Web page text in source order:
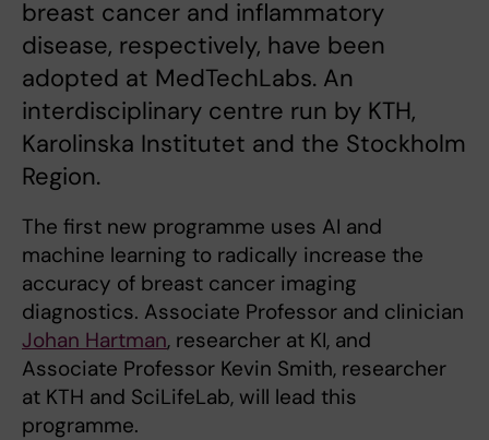
breast cancer and inflammatory
disease, respectively, have been
adopted at MedTechLabs. An
interdisciplinary centre run by KTH,
Karolinska Institutet and the Stockholm
Region.
The first new programme uses AI and
machine learning to radically increase the
accuracy of breast cancer imaging
diagnostics. Associate Professor and clinician
Johan Hartman, researcher at KI, and
Associate Professor Kevin Smith, researcher
at KTH and SciLifeLab, will lead this
programme.